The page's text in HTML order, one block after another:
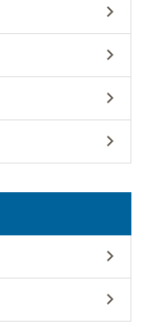





